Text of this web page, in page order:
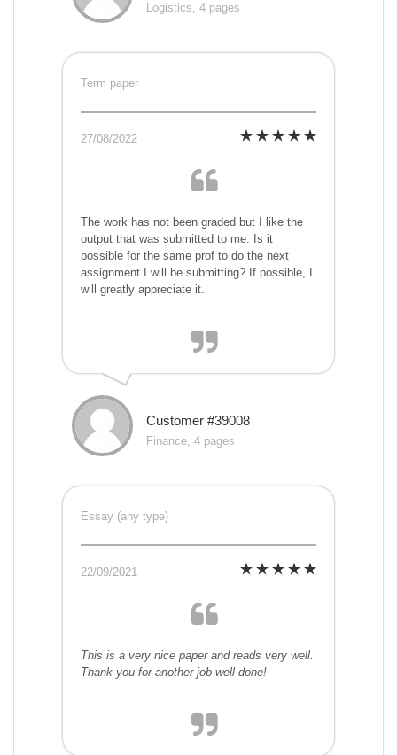
Logistics, 4 pages
Term paper
27/08/2022
The work has not been graded but I like the
output that was submitted to me. Is it
possible for the same prof to do the next
assignment I will be submitting? If possible, I
will greatly appreciate it.
Customer #39008
Finance, 4 pages
Essay (any type)
22/09/2021
This is a very nice paper and reads very well.
Thank you for another job well done!